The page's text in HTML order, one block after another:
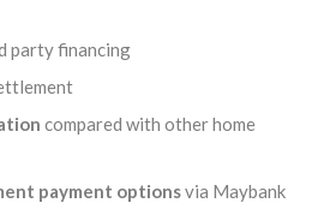
party financing
compared with other home
payment optionsvia Maybank